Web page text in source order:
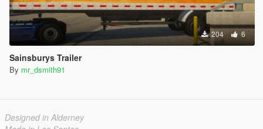
204 6
Sainsburys Trailer
By mr_dsmith91
Designed in Alderney